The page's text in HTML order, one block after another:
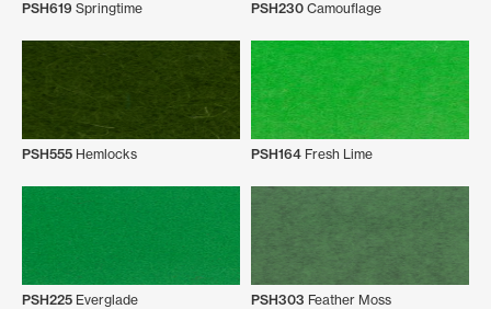
PSH619 Springtime PSH230 Camouflage
PSH555 Hemlocks PSH164 Fresh Lime
PSH225 Everglade PSH303 Feather Moss